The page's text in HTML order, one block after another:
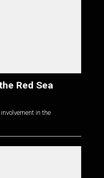
Red Sea
in the